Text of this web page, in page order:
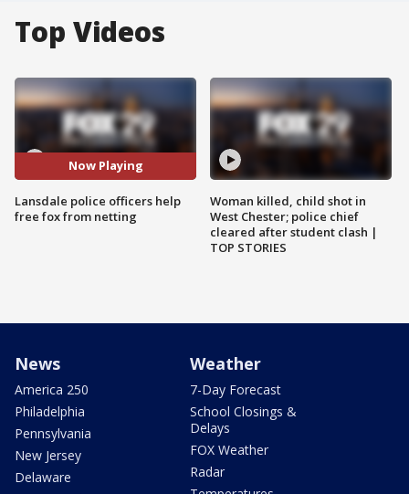
Top Videos
Now Playing
Lansdale police officers help
free fox from netting
Woman killed, child shot in
West Chester; police chief
cleared after student clash |
TOP STORIES
News
America 250
Philadelphia
Pennsylvania
New Jersey
Delaware
Weather
7-Day Forecast
School Closings &
Delays
FOX Weather
Radar